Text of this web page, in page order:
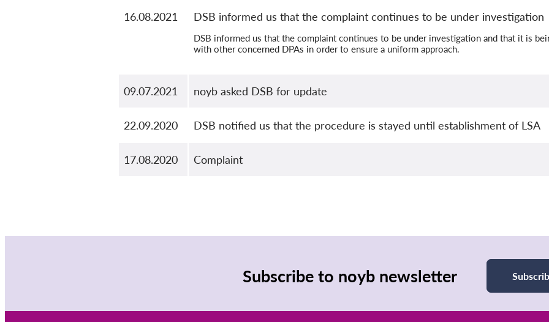
16.08.2021 DSB informed us that the complaint continues to be under investigation
DSB informed us that the complaint continues to be under investigation and that it is
with other concerned DPAs in order to ensure a uniform approach.
09.07.2021 noyb asked DSB for update
22.09.2020 DSB notified us that the procedure is stayed until establishment of LSA
17.08.2020 Complaint
Subscribe to noyb newsletter